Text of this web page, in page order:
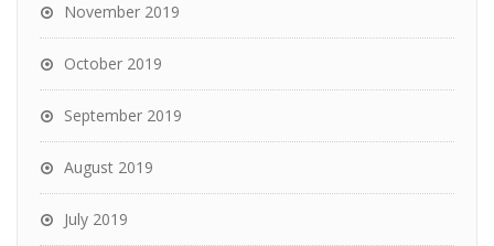
November 2019
October 2019
September 2019
August 2019
July 2019